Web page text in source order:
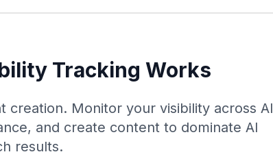
Tracking Works
Monitor your visibility across AI
and create content to dominate AI
results.